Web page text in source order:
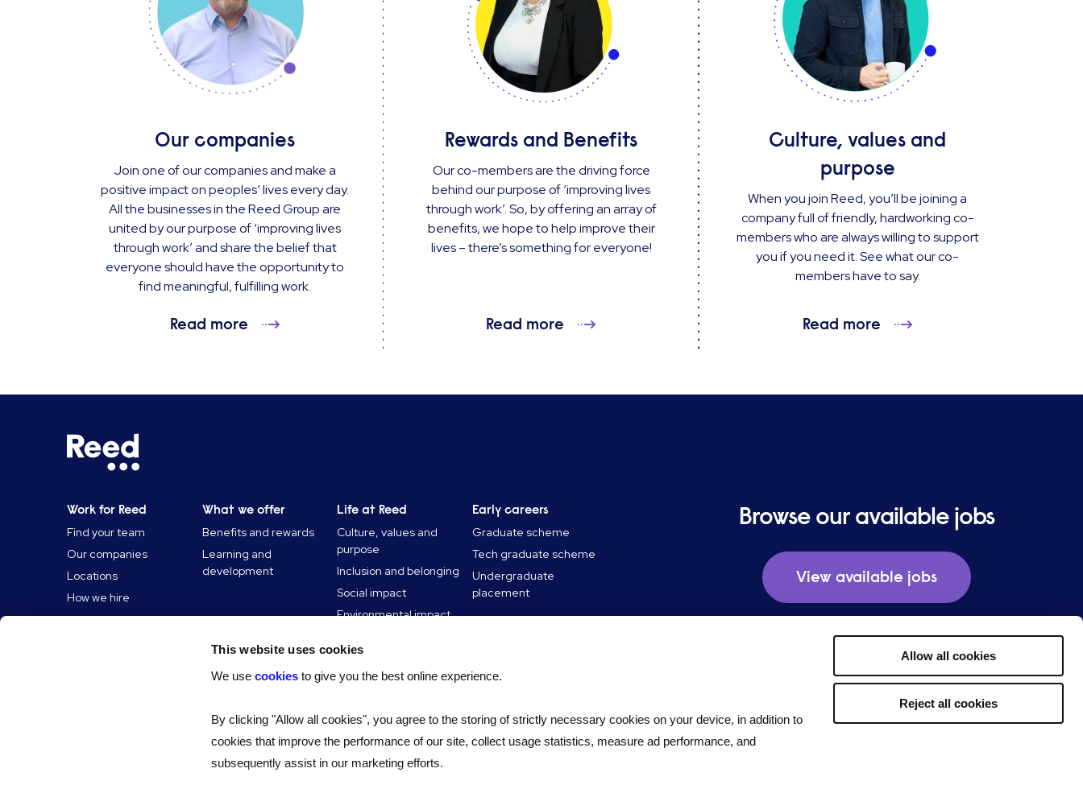
This website uses cookies
We usecookiesto give you the best online experience.
By clicking "Allow all cookies", you agree to the storing of strictly necessary cookies on your device, in addition to
cookies that improve the performance of our site, collect usage statistics, measure ad performance, and
subsequently assist in our marketing efforts.
Allow all cookies
Reject all cookies
Our companies
Join one of our companies and make a
positive impact on peoples’ lives every day.
All the businesses in the Reed Group are
united by our purpose of ‘improving lives
through work’ and share the belief that
everyone should have the opportunity to
find meaningful, fulfilling work.
Read more
Rewards and Benefits
Our co-members are the driving force
behind our purpose of ‘improving lives
through work’. So, by offering an array of
benefits, we hope to help improve their
lives – there’s something for everyone!
Read more
Culture, values and
purpose
When you join Reed, you’ll be joining a
company full of friendly, hardworking co-
members who are always willing to support
you if you need it. See what our co-
members have to say.
Read more
Work for Reed
Find your team
Our companies
Locations
How we hire
What we offer
Benefits and rewards
Learning and
development
Life at Reed
Culture, values and
purpose
Inclusion and belonging
Social impact
Environmental impact
News and insights
Early careers
Graduate scheme
Tech graduate scheme
Undergraduate
placement
Browse our available jobs
View available jobs